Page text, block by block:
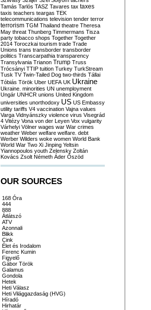
Tamás Tarlós TASZ Tavares tax taxes
taxis teachers teargas TEK
telecommunications television tender terror
terrorism TGM Thailand theatre Theresa
May threat Thunberg Timmermans Tisza
party tobacco shops Together Together
2014 Toroczkai tourism trade Trade
Unions trans transborder transborder
politics Transcarpathia transparency
Transylvania Trianon Trump Truss
Trócsányi TTIP tuition Turkey TurkStream
Tusk TV Twin-Tailed Dog two-thirds Tállai
Tóbiás Török Uber UEFA UK Ukraine
Ukraine. minorities UN unemployment
Ungár UNHCR unions United Kingdom
universities unorthodoxy US US Embassy
utility tariffs V4 vaccination Vajna values
Varga Vidnyánszky violence virus Visegrád
4 Vitézy Vona von der Leyen Vox vulgarity
Várhelyi Völner wages war War crimes
weather Weber welfare welfare. debt
Werber Wilders woke women World Bank
World War Two Xi Jinping Yeltsin
Yiannopoulos youth Zelensky Zoltán
Kovács Zsolt Németh Áder Őszöd
OUR SOURCES
168 Óra
444
888
Átlátszó
ATV
Azonnali
Blikk
Cink
Élet és Irodalom
Ferenc Kumin
Figyelő
Gábor Török
Galamus
Gondola
Hetek
Heti Válasz
Heti Világgazdaság (HVG)
Híradó
Hirhatár